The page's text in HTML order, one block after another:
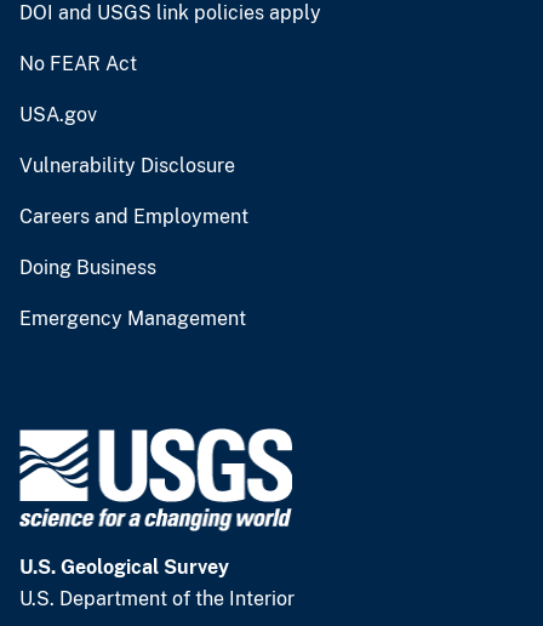
DOI and USGS link policies apply
No FEAR Act
USA.gov
Vulnerability Disclosure
Careers and Employment
Doing Business
Emergency Management
U.S. Geological Survey
U.S. Department of the Interior